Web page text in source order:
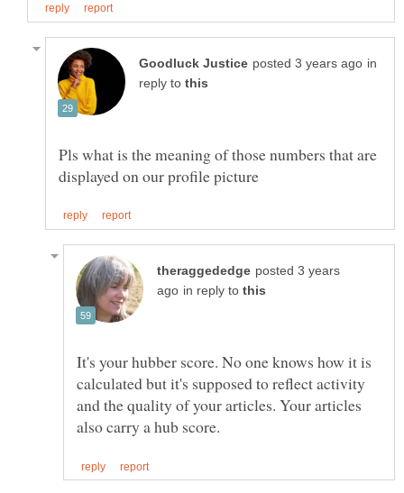
in
reply to
Pls what is the meaning of those numbers that are
posted 3 years
in reply to
It's your hubber score. No one knows how it is
calculated but it's supposed to reflect activity
and the quality of your articles. Your articles